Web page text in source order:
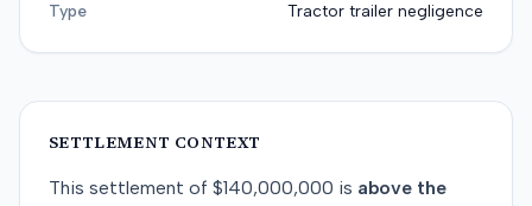
Type
Tractor trailer negligence
SETTLEMENT CONTEXT
This settlement of $140,000,000 is above the